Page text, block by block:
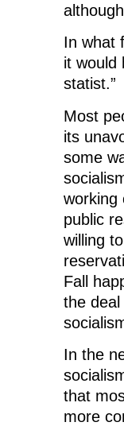
In what
it would
statist.”
Most
its
some
working
public
willing
Fall
the
In the
that
more